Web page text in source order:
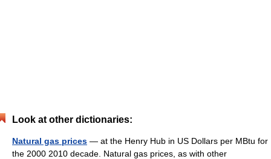
Look at other dictionaries:
Natural gas prices — at the Henry Hub in US Dollars per MBtu for
the 2000 2010 decade. Natural gas prices, as with other